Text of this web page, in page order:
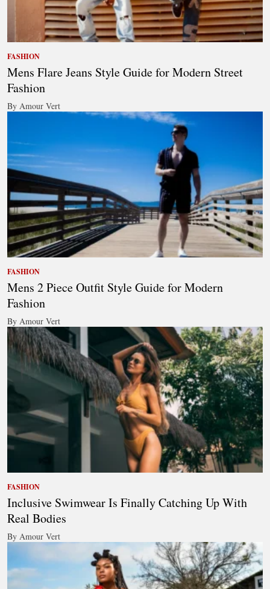
FASHION
Mens Flare Jeans Style Guide for Modern Street
Fashion
By Amour Vert
FASHION
Mens 2 Piece Outfit Style Guide for Modern
Fashion
By Amour Vert
FASHION
Inclusive Swimwear Is Finally Catching Up With
Real Bodies
By Amour Vert